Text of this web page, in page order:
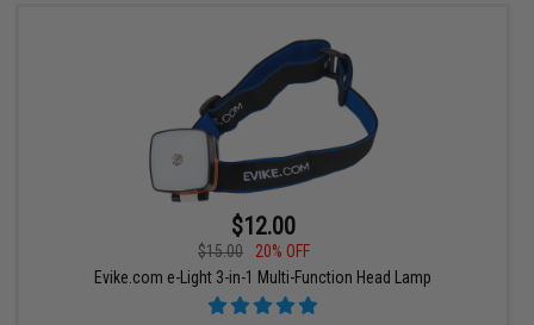
$12.00
$15.00
20% OFF
Evike.com e-Light 3-in-1 Multi-Function Head Lamp